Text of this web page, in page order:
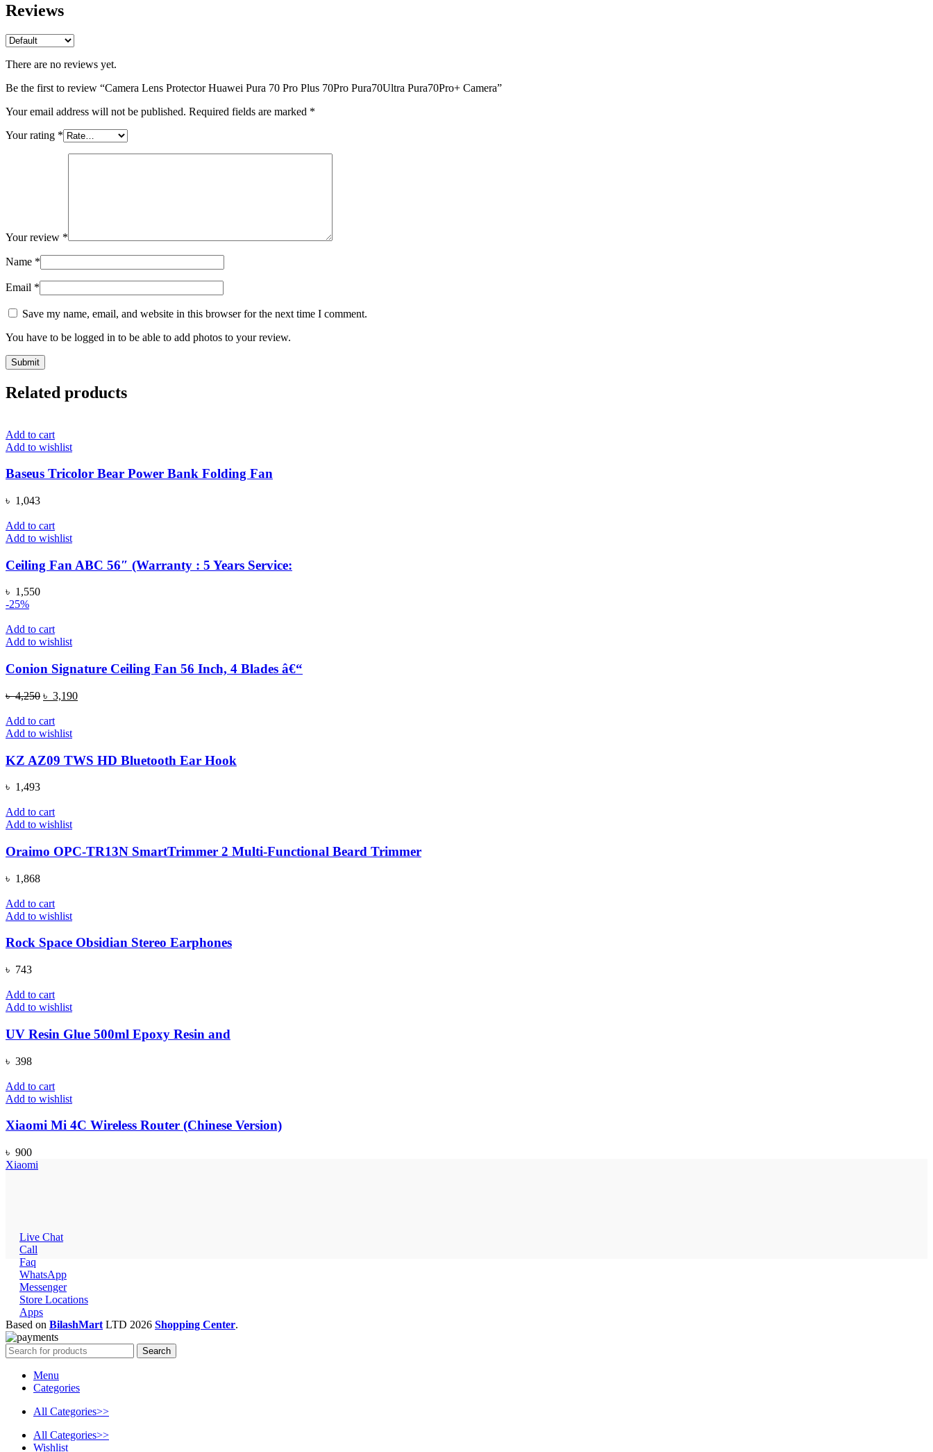
Reviews
There are no reviews yet.
Be the first to review “Camera Lens Protector Huawei Pura 70 Pro Plus 70Pro Pura70Ultra Pura70Pro+ Camera”
Your email address will not be published. Required fields are marked *
Your rating *
Your review *
Name *
Email *
Save my name, email, and website in this browser for the next time I comment.
You have to be logged in to be able to add photos to your review.
Related products
Add to cart
Add to wishlist
Baseus Tricolor Bear Power Bank Folding Fan
৳ 1,043
Add to cart
Add to wishlist
Ceiling Fan ABC 56″ (Warranty : 5 Years Service:
৳ 1,550
-25%
Add to cart
Add to wishlist
Conion Signature Ceiling Fan 56 Inch, 4 Blades â€“
৳4,250 Original
was:
৳ 4,250.
৳ 3,190Current
Add to cart
Add to wishlist
KZ AZ09 TWS HD Bluetooth Ear Hook
৳ 1,493
Add to cart
Add to wishlist
Oraimo OPC-TR13N SmartTrimmer 2 Multi-Functional Beard Trimmer
৳ 1,868
Add to cart
Add to wishlist
Rock Space Obsidian Stereo Earphones
৳ 743
Add to cart
Add to wishlist
UV Resin Glue 500ml Epoxy Resin and
৳ 398
Add to cart
Add to wishlist
Xiaomi Mi 4C Wireless Router (Chinese Version)
৳ 900
Xiaomi
Live Chat
Call
Faq
WhatsApp
Messenger
Store Locations
Apps
Based on BilashMart LTD 2026 Shopping Center.
Search
Menu
Categories
All Categories>>
All Categories>>
Wishlist